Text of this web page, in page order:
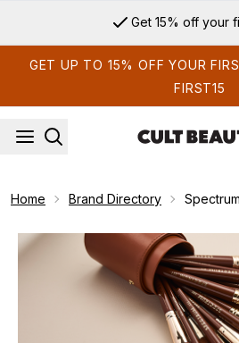
Get 15% off your
GET UP TO 15% OFF YOUR
FIRST15
Home Brand Directory